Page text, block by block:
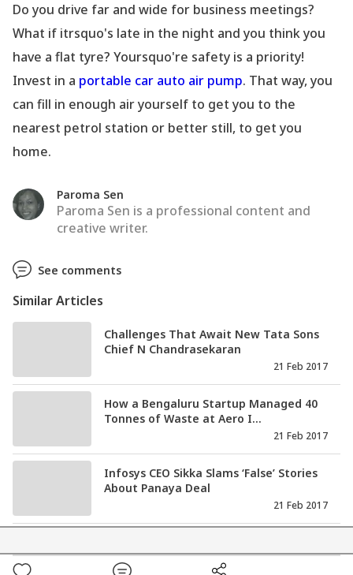
Do you drive far and wide for business meetings?
What if itrsquo's late in the night and you think you
have a flat tyre? Yoursquo're safety is a priority!
Invest in a portable car auto air pump. That way, you
can fill in enough air yourself to get you to the
nearest petrol station or better still, to get you
home.
Paroma Sen
Paroma Sen is a professional content and
creative writer.
See comments
Similar Articles
Challenges That Await New Tata Sons
Chief N Chandrasekaran
21 Feb 2017
How a Bengaluru Startup Managed 40
Tonnes of Waste at Aero I...
21 Feb 2017
Infosys CEO Sikka Slams ‘False’ Stories
About Panaya Deal
21 Feb 2017
Chandrasekaran All Set to Take...